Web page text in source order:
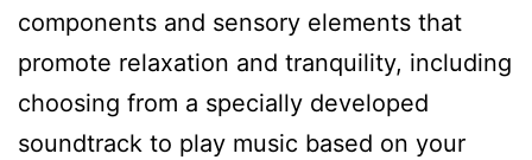
components and sensory elements that
promote relaxation and tranquility, including
choosing from a specially developed
soundtrack to play music based on your